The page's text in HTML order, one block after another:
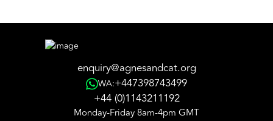
enquiry@agnesandcat.org
WA:+447398743499
+44 (0)1143211192
Monday-Friday 8am-4pm GMT